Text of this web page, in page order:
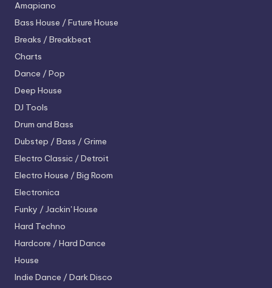
Amapiano
Bass House / Future House
Breaks / Breakbeat
Charts
Dance / Pop
Deep House
DJ Tools
Drum and Bass
Dubstep / Bass / Grime
Electro Classic / Detroit
Electro House / Big Room
Electronica
Funky / Jackin' House
Hard Techno
Hardcore / Hard Dance
House
Indie Dance / Dark Disco